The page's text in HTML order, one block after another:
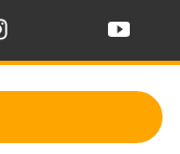
IN NEW WINDOW
TIRE ON X IN NEW
CONTINENTAL TIRE
VISIT